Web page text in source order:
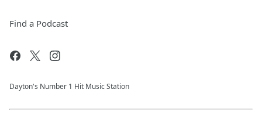
Find a Podcast
Dayton's Number 1 Hit Music Station